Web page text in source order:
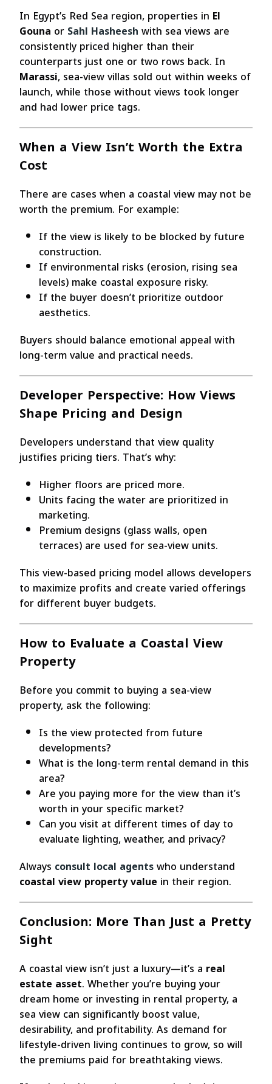
In Egypt’s Red Sea region, properties in El
Gouna orSahl Hasheeshwith sea views are
consistently priced higher than their
counterparts just one or two rows back. In
Marassi, sea-view villas sold out within weeks of
launch, while those without views took longer
and had lower price tags.
When a View Isn’t Worth the Extra
Cost
There are cases when a coastal view may not be
worth the premium. For example:
If the view is likely to be blocked by future
construction.
If environmental risks (erosion, rising sea
levels) make coastal exposure risky.
If the buyer doesn’t prioritize outdoor
aesthetics.
Buyers should balance emotional appeal with
long-term value and practical needs.
Developer Perspective: How Views
Shape Pricing and Design
Developers understand that view quality
justifies pricing tiers. That’s why:
Higher floors are priced more.
Units facing the water are prioritized in
marketing.
Premium designs (glass walls, open
terraces) are used for sea-view units.
This view-based pricing model allows developers
to maximize profits and create varied offerings
for different buyer budgets.
How to Evaluate a Coastal View
Property
Before you commit to buying a sea-view
property, ask the following:
Is the view protected from future
developments?
What is the long-term rental demand in this
area?
Are you paying more for the view than it’s
worth in your specific market?
Can you visit at different times of day to
evaluate lighting, weather, and privacy?
Always consult local agentswho understand
coastal view property value in their region.
Conclusion: More Than Just a Pretty
Sight
A coastal view isn’t just a luxury—it’s a real
estate asset. Whether you’re buying your
dream home or investing in rental property, a
sea view can significantly boost value,
desirability, and profitability. As demand for
lifestyle-driven living continues to grow, so will
the premiums paid for breathtaking views.